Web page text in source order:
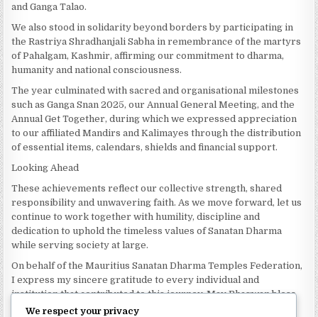
and Ganga Talao.
We also stood in solidarity beyond borders by participating in
the Rastriya Shradhanjali Sabha in remembrance of the martyrs
of Pahalgam, Kashmir, affirming our commitment to dharma,
humanity and national consciousness.
The year culminated with sacred and organisational milestones
such as Ganga Snan 2025, our Annual General Meeting, and the
Annual Get Together, during which we expressed appreciation
to our affiliated Mandirs and Kalimayes through the distribution
of essential items, calendars, shields and financial support.
Looking Ahead
These achievements reflect our collective strength, shared
responsibility and unwavering faith. As we move forward, let us
continue to work together with humility, discipline and
dedication to uphold the timeless values of Sanatan Dharma
while serving society at large.
On behalf of the Mauritius Sanatan Dharma Temples Federation,
I express my sincere gratitude to every individual and
institution that contributed to this journey. May Bhagwan bless
our Federation with continued wisdom, unity and prosperity.
We respect your privacy